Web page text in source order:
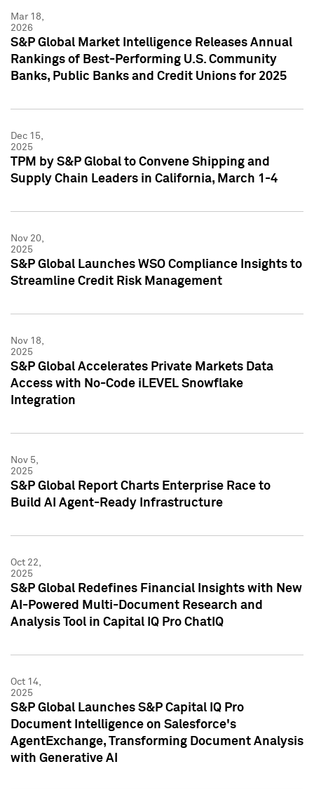
Mar 18,
2026
S&P Global Market Intelligence Releases Annual
Rankings of Best-Performing U.S. Community
Banks, Public Banks and Credit Unions for 2025
Dec 15,
2025
TPM by S&P Global to Convene Shipping and
Supply Chain Leaders in California, March 1-4
Nov 20,
2025
S&P Global Launches WSO Compliance Insights to
Streamline Credit Risk Management
Nov 18,
2025
S&P Global Accelerates Private Markets Data
Access with No-Code iLEVEL Snowflake
Integration
Nov 5,
2025
S&P Global Report Charts Enterprise Race to
Build AI Agent-Ready Infrastructure
Oct 22,
2025
S&P Global Redefines Financial Insights with New
AI-Powered Multi-Document Research and
Analysis Tool in Capital IQ Pro ChatIQ
Oct 14,
2025
S&P Global Launches S&P Capital IQ Pro
Document Intelligence on Salesforce's
AgentExchange, Transforming Document Analysis
with Generative AI